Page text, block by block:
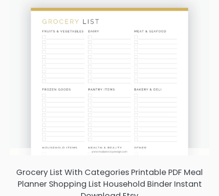
Grocery List With Categories Printable PDF Meal
Planner Shopping List Household Binder Instant